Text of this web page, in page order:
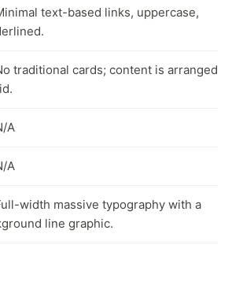
text-based links, uppercase,
traditional cards; content is arranged
A
A
width massive typography with a
line graphic.